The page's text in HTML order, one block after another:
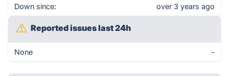
Down since: over 3 years ago
Reported issues last 24h
None -